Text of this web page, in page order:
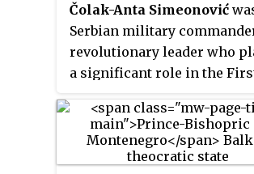
Čolak-Anta Simeonović
Serbian military
revolutionary leader who
a significant role in the
initial phase of Serbia’s
for independence from the
Ottoman Empire. A close